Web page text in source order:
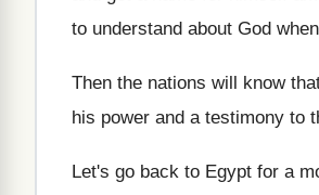
to understand about God
Then the nations will know
his power and a testimony to
Let's go back to Egypt for a